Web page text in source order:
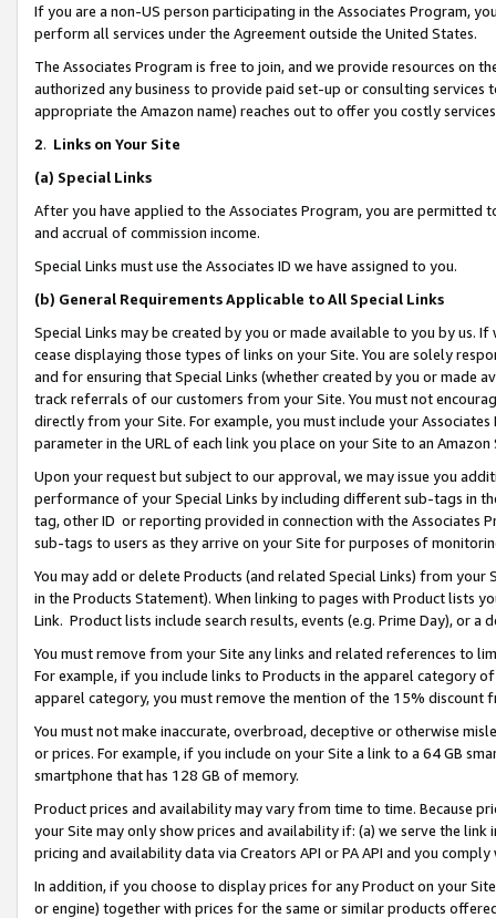
If you are a non-US person participating in the Associates Program,
perform all services under the Agreement outside the United States.
The Associates Program is free to join, and we provide resources on
authorized any business to provide paid set-up or consulting
appropriate the Amazon name) reaches out to offer you costly
2. Links on Your Site
(a) Special Links
After you have applied to the Associates Program, you are permitted
and accrual of commission income.
Special Links must use the Associates ID we have assigned to you.
(b) General Requirements Applicable to All Special Links
Special Links may be created by you or made available to you by us.
cease displaying those types of links on your Site. You are solely
and for ensuring that Special Links (whether created by you or
track referrals of our customers from your Site. You must not
directly from your Site. For example, you must include your
parameter in the URL of each link you place on your Site to an Amazon
Upon your request but subject to our approval, we may issue you
performance of your Special Links by including different sub-tags in
tag, other ID or reporting provided in connection with the Associates
sub-tags to users as they arrive on your Site for purposes of
You may add or delete Products (and related Special Links) from
in the Products Statement). When linking to pages with Product lists
Link. Product lists include search results, events (e.g. Prime Day), or a
You must remove from your Site any links and related references to
For example, if you include links to Products in the apparel category
apparel category, you must remove the mention of the 15% discount
You must not make inaccurate, overbroad, deceptive or otherwise
or prices. For example, if you include on your Site a link to a 64 GB
smartphone that has 128 GB of memory.
Product prices and availability may vary from time to time. Because
your Site may only show prices and availability if: (a) we serve the
pricing and availability data via Creators API or PA API and you
In addition, if you choose to display prices for any Product on your
or engine) together with prices for the same or similar products